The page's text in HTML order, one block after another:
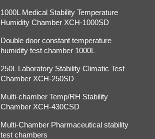
1000L Medical Stability Temperature
Humidity Chamber XCH-1000SD
Double door constant temperature
humidity test chamber 1000L
250L Laboratory Stability Climatic Test
Chamber XCH-250SD
Multi-chamber Temp/RH Stability
Chamber XCH-430CSD
Multi-Chamber Pharmaceutical stability
test chambers